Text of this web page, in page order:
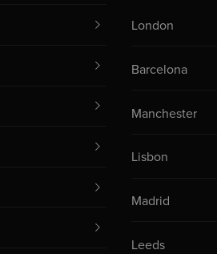
London
Barcelona
Manchester
Lisbon
Madrid
Leeds